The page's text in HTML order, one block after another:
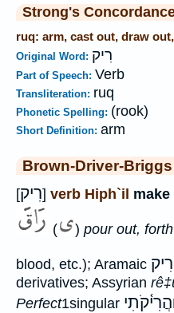
Strong's
ruq: arm, cast out, draw
Original Word: רִיק
Part of Speech: Verb
Transliteration: ruq
Phonetic Spelling: (rook)
Short Definition: arm
Brown-Driver-Briggs
[רִיק] verb Hiph`il
( ) pour out, forth
blood, etc.); Aramaic רִיק
derivatives; Assyrian
Perfect1singular הֲרִי֫קֹתִי